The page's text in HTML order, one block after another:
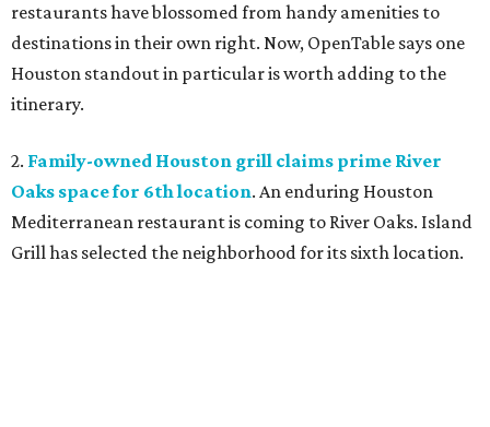
restaurants have blossomed from handy amenities to
destinations in their own right. Now, OpenTable says one
Houston standout in particular is worth adding to the
itinerary.
2. Family-owned Houston grill claims prime River
Oaks space for 6th location. An enduring Houston
Mediterranean restaurant is coming to River Oaks. Island
Grill has selected the neighborhood for its sixth location.